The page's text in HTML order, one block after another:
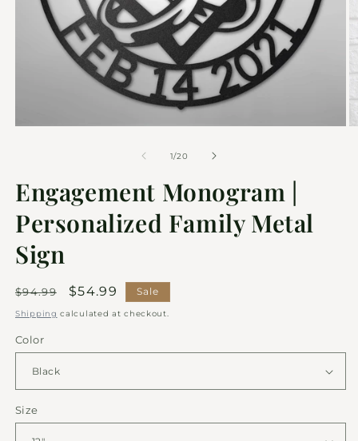
1/of
20
Engagement Monogram |
Personalized Family Metal
Sign
Regular
price
$94.99
Sale
price
$54.99 Sale
Shipping calculated at checkout.
Color
Size